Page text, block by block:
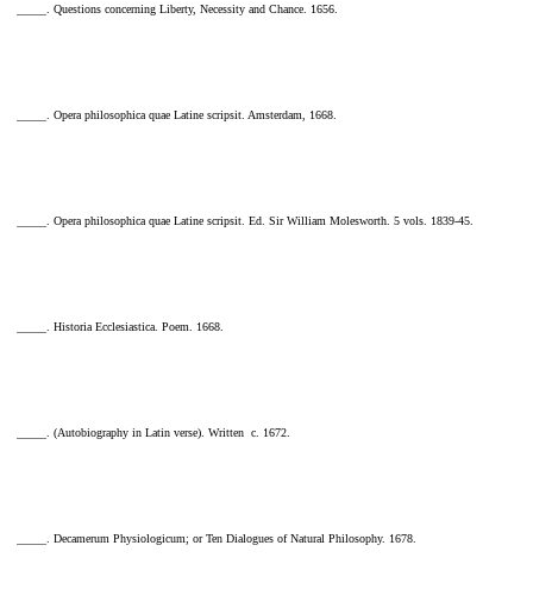
_____. Questions concerning Liberty, Necessity and Chance. 1656.
_____. Opera philosophica quae Latine scripsit. Amsterdam, 1668.
_____. Opera philosophica quae Latine scripsit. Ed. Sir William Molesworth. 5 vols. 1839-45.
_____. Historia Ecclesiastica. Poem. 1668.
_____. (Autobiography in Latin verse). Written c. 1672.
_____. Decamerum Physiologicum; or Ten Dialogues of Natural Philosophy. 1678.